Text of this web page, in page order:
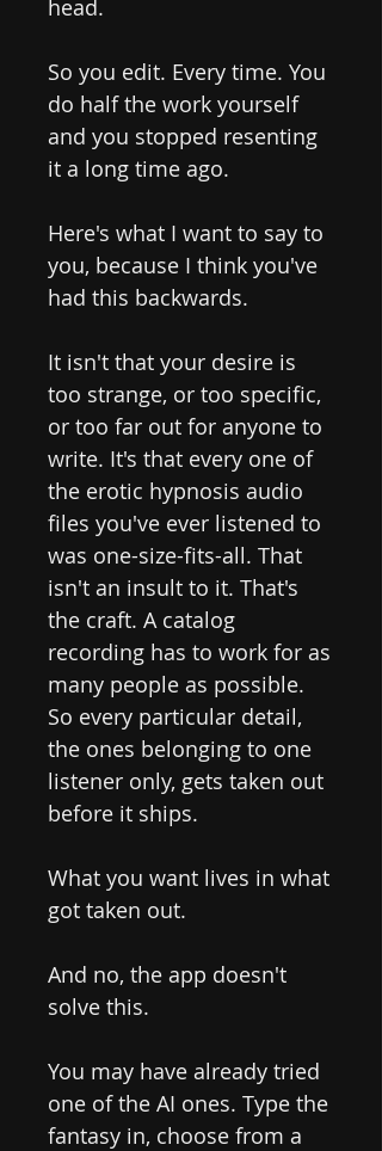
head.
So you edit. Every time. You
do half the work yourself
and you stopped resenting
it a long time ago.
Here's what I want to say to
you, because I think you've
had this backwards.
It isn't that your desire is
too strange, or too specific,
or too far out for anyone to
write. It's that every one of
the erotic hypnosis audio
files you've ever listened to
was one-size-fits-all. That
isn't an insult to it. That's
the craft. A catalog
recording has to work for as
many people as possible.
So every particular detail,
the ones belonging to one
listener only, gets taken out
before it ships.
What you want lives in what
got taken out.
And no, the app doesn't
solve this.
You may have already tried
one of the AI ones. Type the
fantasy in, choose from a